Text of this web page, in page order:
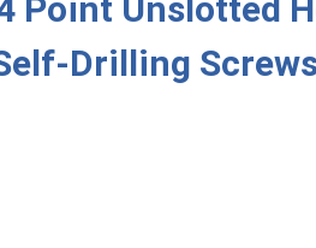
Point Unslotted
Drilling